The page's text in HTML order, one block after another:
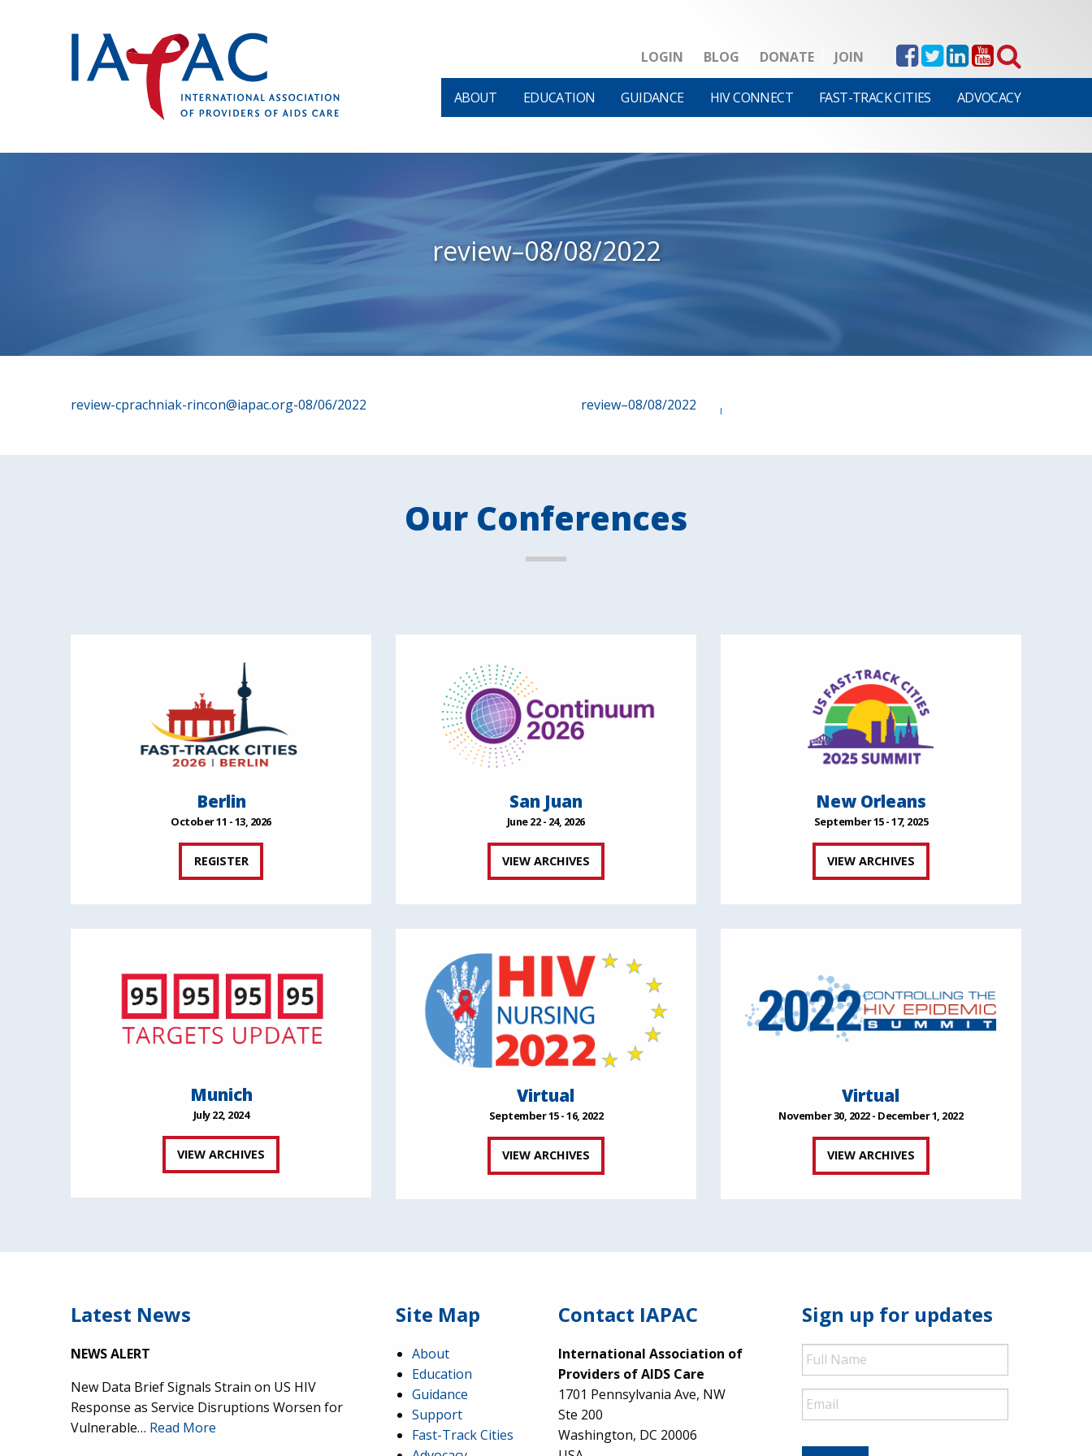
LOGIN BLOG DONATE JOIN
ABOUT EDUCATION GUIDANCE HIV CONNECT FAST-TRACK CITIES ADVOCACY
review–08/08/2022
Post
navigation
review-cprachniak-rincon@iapac.org-08/06/2022 review–08/08/2022
Our Conferences
Berlin
October 11 - 13, 2026
REGISTER
San Juan
June 22 - 24, 2026
VIEW ARCHIVES
New Orleans
September 15 - 17, 2025
VIEW ARCHIVES
Munich
July 22, 2024
VIEW ARCHIVES
Virtual
September 15 - 16, 2022
VIEW ARCHIVES
Virtual
November 30, 2022 - December 1, 2022
VIEW ARCHIVES
Latest News
NEWS ALERT
New Data Brief Signals Strain on US HIV
Response as Service Disruptions Worsen for
Vulnerable… Read More
Site Map
About
Education
Guidance
Support
Fast-Track Cities
Contact IAPAC
International Association of
Providers of AIDS Care
1701 Pennsylvania Ave, NW
Ste 200
Washington, DC 20006
Sign up for updates
Full
Name
Email